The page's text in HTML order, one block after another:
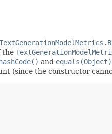
the
hashCode() and equals(Object)
(since the constructor